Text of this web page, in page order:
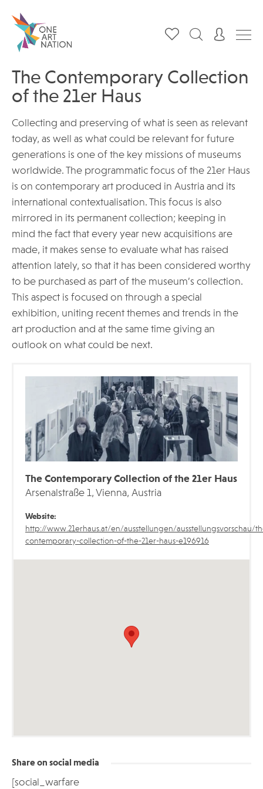
The Contemporary Collection
of the 21er Haus
Collecting and preserving of what is seen as relevant
today, as well as what could be relevant for future
generations is one of the key missions of museums
worldwide. The programmatic focus of the 21er Haus
is on contemporary art produced in Austria and its
international contextualisation. This focus is also
mirrored in its permanent collection; keeping in
mind the fact that every year new acquisitions are
made, it makes sense to evaluate what has raised
attention lately, so that it has been considered worthy
to be purchased as part of the museum’s collection.
This aspect is focused on through a special
exhibition, uniting recent themes and trends in the
art production and at the same time giving an
outlook on what could be next.
The Contemporary Collection of the 21er Haus
Arsenalstraße 1, Vienna, Austria
Website:
http://www.21erhaus.at/en/ausstellungen/ausstellungsvorschau/
contemporary-collection-of-the-21er-haus-e196916
Share on social media
[social_warfare